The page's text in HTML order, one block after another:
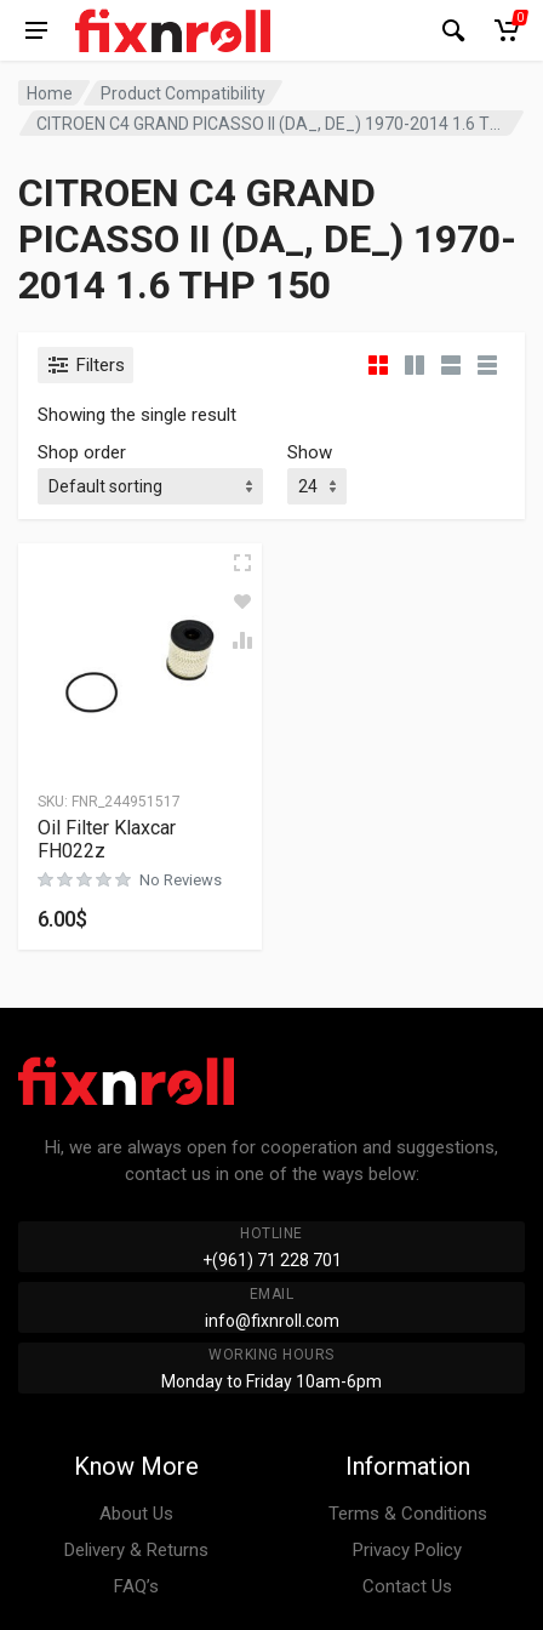
0
Home
Product Compatibility
CITROEN C4 GRAND
PICASSO II (DA_, DE_) 1970-
2014 1.6 THP 150
Filters
Showing the single result
Shop order
Show
SKU: FNR_244951517
Oil Filter Klaxcar
FH022z
No Reviews
6.00$
Hi, we are always open for cooperation and suggestions,
contact us in one of the ways below:
HOTLINE
+(961) 71 228 701
EMAIL
info@fixnroll.com
WORKING HOURS
Monday to Friday 10am-6pm
Know More
About Us
Delivery & Returns
FAQ’s
Information
Terms & Conditions
Privacy Policy
Contact Us